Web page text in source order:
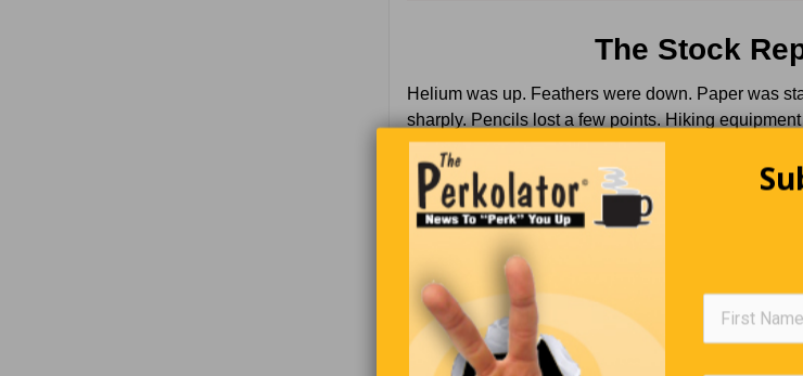
The Stock
Helium was up. Feathers were down. Paper was
sharply. Pencils lost a few points. Hiking
while escalators continued a slow decline. Light
equipment hit rock bottom. Diapers remained
an even keel. Balloon prices were inflated. And
recharge the market.
(Click Question For
1. Name of a rock band that was the